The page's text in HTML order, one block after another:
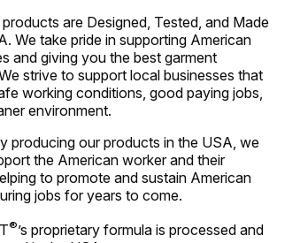
are Designed, Tested, and Made
We take pride in supporting American
and giving you the best garment
strive to support local businesses that
working conditions, good paying jobs,
environment.
producing our products in the USA, we
the American worker and their
to promote and sustain American
jobs for years to come.
®’s proprietary formula is processed and